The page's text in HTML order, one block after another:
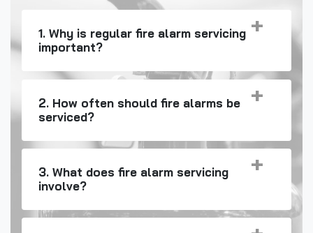
1. Why is regular fire alarm servicing
important?
2. How often should fire alarms be
serviced?
3. What does fire alarm servicing
involve?